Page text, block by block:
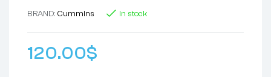
BRAND: Cummins In stock
120.00$